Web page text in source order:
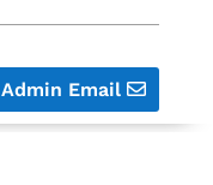
Admin Email